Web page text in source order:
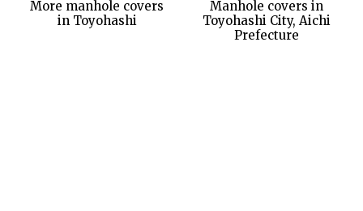
More manhole covers
in Toyohashi
Manhole covers in
Toyohashi City, Aichi
Prefecture